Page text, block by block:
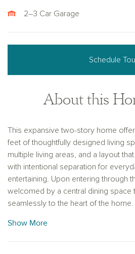
2–3 Car Garage
Schedule
About this
This expansive two-story home
feet of thoughtfully designed living
multiple living areas, and a layout
with intentional separation for
entertaining. Upon entering through
welcomed by a central dining space
seamlessly to the heart of the
with a large eat-in island, walk-in
the covered outdoor living
Show More